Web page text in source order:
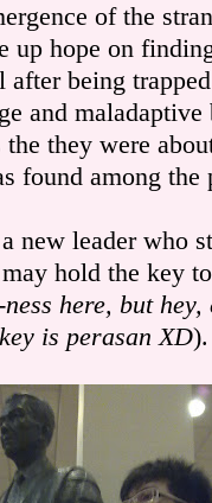
of the
up hope on
after being
and
they were
found among the
new leader who
hold the key
here, but
is perasan XD).